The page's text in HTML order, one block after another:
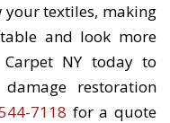
your textiles, making
and look more
NY today to
restoration
7118 for a quote